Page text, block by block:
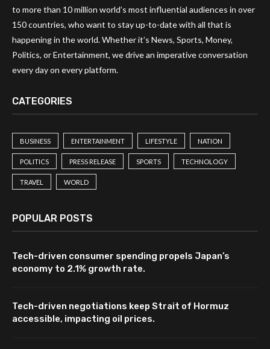
to more than 10 million world’s most influential audiences in over
150 countries, who want to stay up-to-date with all that is
happening in the world. Whether it’s News, Sports, Money,
Politics, or Entertainment, we drive an imperative conversation
every day on every platform.
CATEGORIES
BUSINESS ENTERTAINMENT LIFESTYLE NATION
POLITICS PRESS RELEASE SPORTS TECHNOLOGY
TRAVEL WORLD
POPULAR POSTS
Tech-driven consumer spending propels Japan’s
economy to 2.1% growth rate.
Tech-driven negotiations keep Strait of Hormuz
accessible, impacting oil prices.